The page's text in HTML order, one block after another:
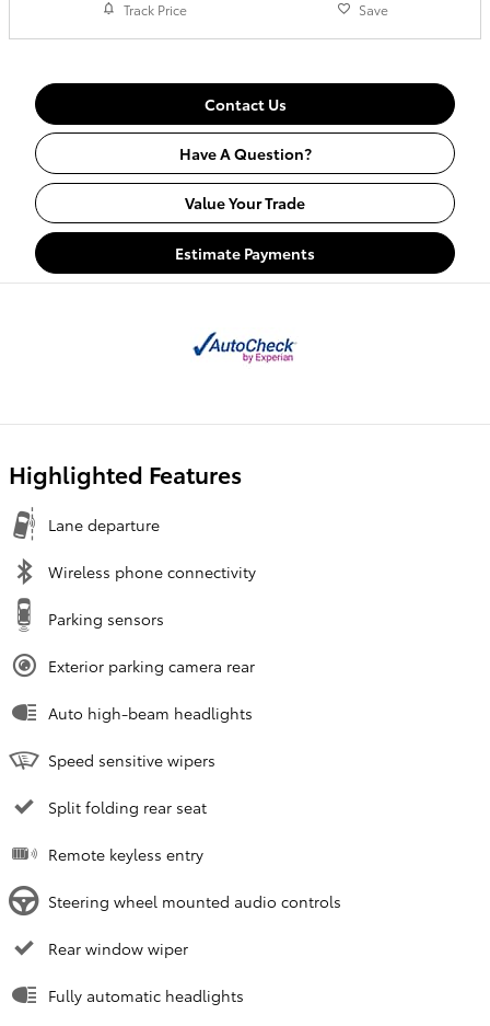
Track Price Save
Contact Us
Have A Question?
Value Your Trade
Estimate Payments
Highlighted Features
Lane departure
Wireless phone connectivity
Parking sensors
Exterior parking camera rear
Auto high-beam headlights
Speed sensitive wipers
Split folding rear seat
Remote keyless entry
Steering wheel mounted audio controls
Rear window wiper
Fully automatic headlights